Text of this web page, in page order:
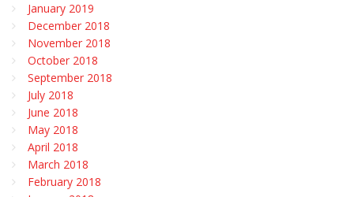
January 2019
December 2018
November 2018
October 2018
September 2018
July 2018
June 2018
May 2018
April 2018
March 2018
February 2018